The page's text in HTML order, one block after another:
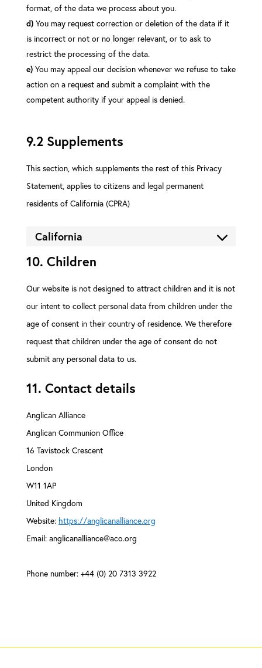
format, of the data we process about you.
You may request correction or deletion of the data if it
is incorrect or not or no longer relevant, or to ask to
restrict the processing of the data.
You may appeal our decision whenever we refuse to take
action on a request and submit a complaint with the
competent authority if your appeal is denied.
9.2 Supplements
This section, which supplements the rest of this Privacy
Statement, applies to citizens and legal permanent
residents of California (CPRA)
California
10. Children
Our website is not designed to attract children and it is not
our intent to collect personal data from children under the
age of consent in their country of residence. We therefore
request that children under the age of consent do not
submit any personal data to us.
11. Contact details
Anglican Alliance
Anglican Communion Office
16 Tavistock Crescent
London
W11 1AP
United Kingdom
Website: https://anglicanalliance.org
Email: anglicanalliance@aco.org
Phone number: +44 (0) 20 7313 3922